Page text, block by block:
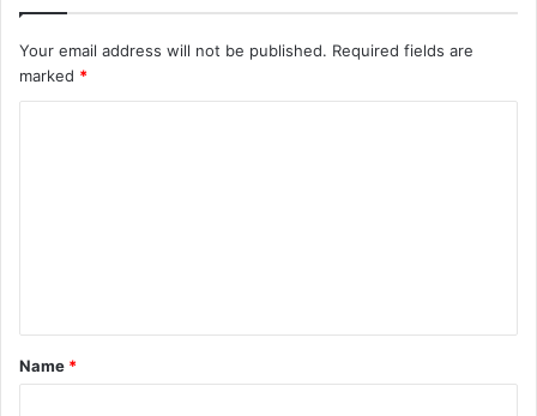
Your email address will not be published. Required fields are
marked *
t
*
Name *